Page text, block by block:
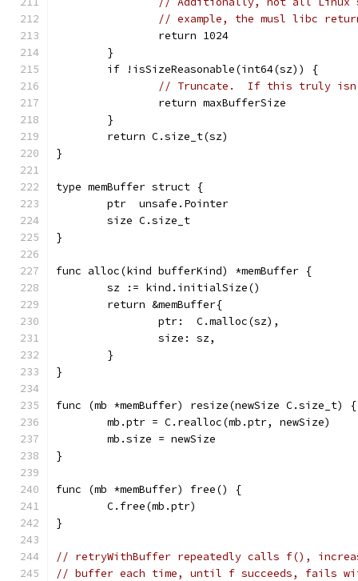
// example, the musl libc
		return 1024
	}
	if !isSizeReasonable(int64(sz)) {
// Truncate.  If this truly
		return maxBufferSize
	}
	return C.size_t(sz)
}
type memBuffer struct {
	ptr  unsafe.Pointer
	size C.size_t
}
func alloc(kind bufferKind) *memBuffer {
	sz := kind.initialSize()
	return &memBuffer{
		ptr:  C.malloc(sz),
		size: sz,
	}
}
func (mb *memBuffer) resize(newSize C.size_t) {
	mb.ptr = C.realloc(mb.ptr, newSize)
	mb.size = newSize
}
func (mb *memBuffer) free() {
	C.free(mb.ptr)
}
// retryWithBuffer repeatedly calls f(),
// buffer each time, until f succeeds, fails with